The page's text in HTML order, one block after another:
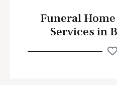
Funeral
Services in